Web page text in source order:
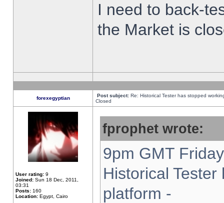
I need to back-
the Market is
forexegyptian Post subject: Re: Historical Tester has stopped
Closed
User rating: 9
Joined: Sun 18 Dec, 2011,
03:31
Posts: 160
Location: Egypt, Cairo
fprophet wrote:
9pm GMT
Historical
platform -